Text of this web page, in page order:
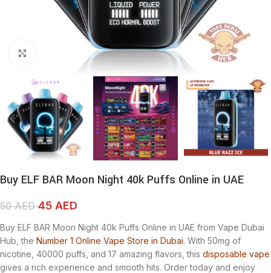
Click to enlarge
Buy ELF BAR Moon Night 40k Puffs Online in UAE
50AED45 AED
Buy ELF BAR Moon Night 40k Puffs Online in UAE from Vape Dubai
Hub, the Number 1 Online Vape Store in Dubai. With 50mg of
nicotine, 40000 puffs, and 17 amazing flavors, this disposable vape
gives a rich experience and smooth hits. Order today and enjoy